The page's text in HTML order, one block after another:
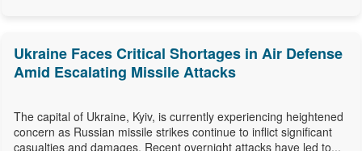
Ukraine Faces Critical Shortages in Air Defense
Amid Escalating Missile Attacks
The capital of Ukraine, Kyiv, is currently experiencing heightened
concern as Russian missile strikes continue to inflict significant
casualties and damages. Recent overnight attacks have led to...